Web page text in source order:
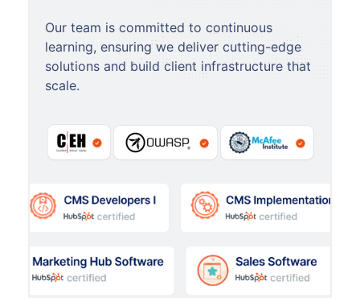
Our team is committed to continuous
learning, ensuring we deliver cutting-edge
solutions and build client infrastructure that
scale.